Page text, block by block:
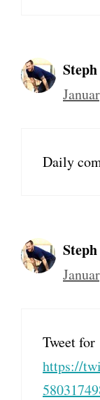
Steph
Daily
Steph
Tweet for
https://